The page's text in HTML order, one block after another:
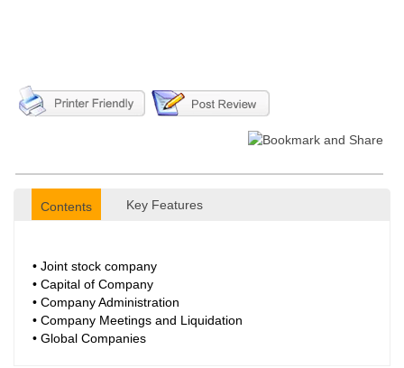
Contents Key Features
• Joint stock company
• Capital of Company
• Company Administration
• Company Meetings and Liquidation
• Global Companies